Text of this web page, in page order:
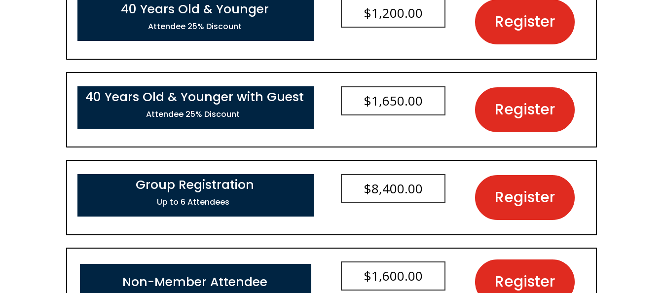
40 Years Old & Younger
Attendee 25% Discount
$1,200.00 Register
40 Years Old & Younger with Guest
Attendee 25% Discount
$1,650.00 Register
Group Registration
Up to 6 Attendees
$8,400.00 Register
Non-Member Attendee $1,600.00 Register